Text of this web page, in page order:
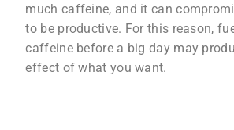
much caffeine, and it can
to be productive. For this reason,
caffeine before a big day may
effect of what you want.